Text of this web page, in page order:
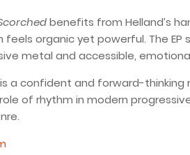
benefits from Helland’s
feels organic yet powerful. The
metal and accessible,
is a confident and forward-thinking
of rhythm in modern